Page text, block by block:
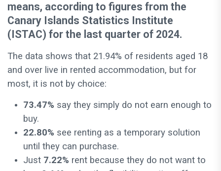
means, according to figures from the
Canary Islands Statistics Institute
(ISTAC) for the last quarter of 2024.
The data shows that 21.94% of residents aged 18
and over live in rented accommodation, but for
most, it is not by choice:
73.47% say they simply do not earn enough to
buy.
22.80% see renting as a temporary solution
until they can purchase.
Just 7.22% rent because they do not want to